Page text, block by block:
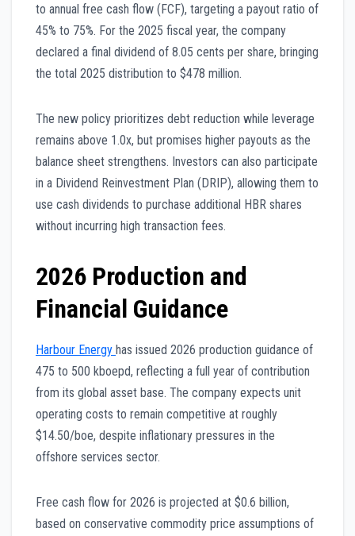
to annual free cash flow (FCF), targeting a payout ratio of
45% to 75%. For the 2025 fiscal year, the company
declared a final dividend of 8.05 cents per share, bringing
the total 2025 distribution to $478 million.
The new policy prioritizes debt reduction while leverage
remains above 1.0x, but promises higher payouts as the
balance sheet strengthens. Investors can also participate
in a Dividend Reinvestment Plan (DRIP), allowing them to
use cash dividends to purchase additional HBR shares
without incurring high transaction fees.
2026 Production and
Financial Guidance
Harbour Energy has issued 2026 production guidance of
475 to 500 kboepd, reflecting a full year of contribution
from its global asset base. The company expects unit
operating costs to remain competitive at roughly
$14.50/boe, despite inflationary pressures in the
offshore services sector.
Free cash flow for 2026 is projected at $0.6 billion,
based on conservative commodity price assumptions of